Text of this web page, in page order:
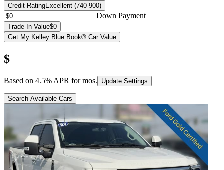
Credit RatingExcellent (740-900)
Down Payment
Trade-In Value$0
Get My Kelley Blue Book® Car Value
$
Based on 4.5% APR formos. Update Settings
Search Available Cars